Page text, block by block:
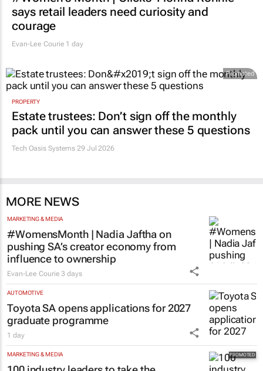
says retail leaders need curiosity and
courage
Evan-Lee Courie 1 day
Promoted
PROPERTY
Estate trustees: Don’t sign off the monthly
pack until you can answer these 5 questions
Tech Oasis Systems 29 Jul 2026
MORE NEWS
MARKETING & MEDIA
#WomensMonth | Nadia Jaftha on
pushing SA’s creator economy from
influence to ownership
Evan-Lee Courie 3 days
AUTOMOTIVE
Toyota SA opens applications for 2027
graduate programme
1 day
MARKETING & MEDIA